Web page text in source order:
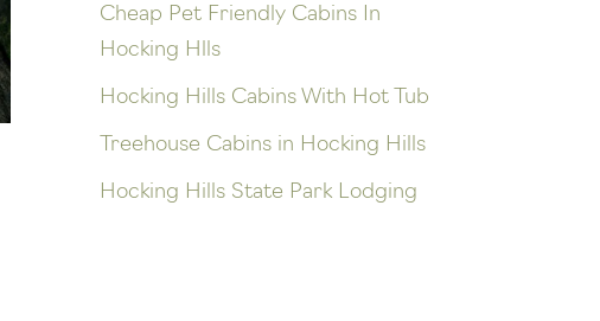
Cheap Pet Friendly Cabins In
Hocking Hlls
Hocking Hills Cabins With Hot Tub
Treehouse Cabins in Hocking Hills
Hocking Hills State Park Lodging